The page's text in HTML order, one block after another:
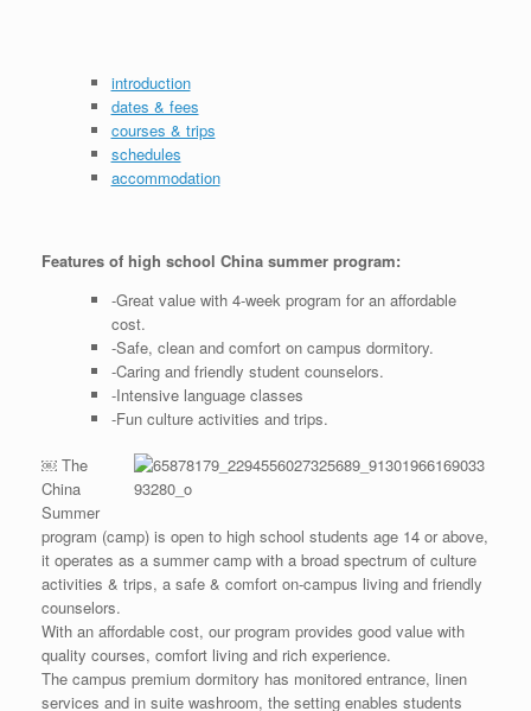
introduction
dates & fees
courses & trips
schedules
accommodation
Features of high school China summer program:
-Great value with 4-week program for an affordable
cost.
-Safe, clean and comfort on campus dormitory.
-Caring and friendly student counselors.
-Intensive language classes
-Fun culture activities and trips.
￼ The
China
Summer
program (camp) is open to high school students age 14 or above,
it operates as a summer camp with a broad spectrum of culture
activities & trips, a safe & comfort on-campus living and friendly
counselors.
With an affordable cost, our program provides good value with
quality courses, comfort living and rich experience.
The campus premium dormitory has monitored entrance, linen
services and in suite washroom, the setting enables students